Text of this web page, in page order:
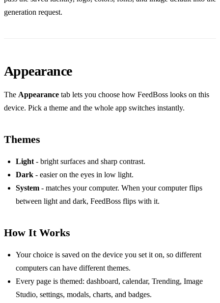
generation request.
Appearance
The Appearance tab lets you choose how FeedBoss looks on this
device. Pick a theme and the whole app switches instantly.
Themes
Light - bright surfaces and sharp contrast.
Dark - easier on the eyes in low light.
System - matches your computer. When your computer flips
between light and dark, FeedBoss flips with it.
How It Works
Your choice is saved on the device you set it on, so different
computers can have different themes.
Every page is themed: dashboard, calendar, Trending, Image
Studio, settings, modals, charts, and badges.